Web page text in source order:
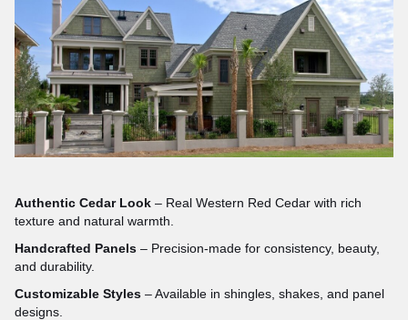
Authentic Cedar Look – Real Western Red Cedar with rich
texture and natural warmth.
Handcrafted Panels – Precision-made for consistency, beauty,
and durability.
Customizable Styles – Available in shingles, shakes, and panel
designs.